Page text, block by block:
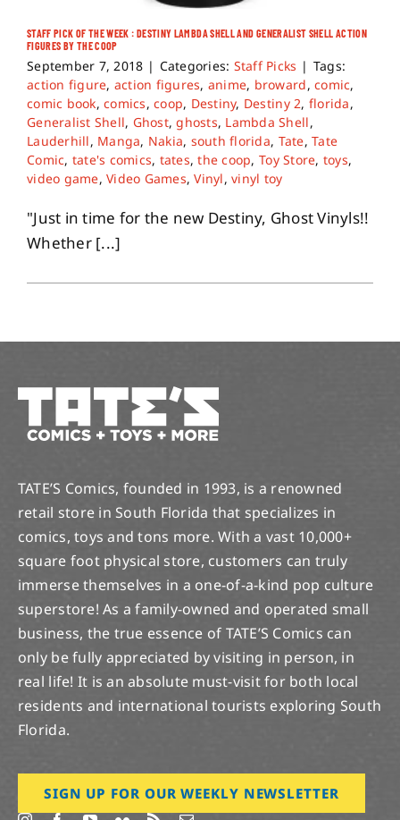
STAFF PICK OF THE WEEK : DESTINY LAMBDA SHELL AND GENERALIST SHELL ACTION
FIGURES BY THE COOP
September 7, 2018 | Categories: Staff Picks | Tags:
action figure, action figures, anime, broward,comic,
comic book,comics,coop, Destiny, Destiny 2, florida,
Generalist Shell, Ghost,ghosts, Lambda Shell,
Lauderhill, Manga, Nakia, south florida, Tate,Tate
Comic, tate's comics, tates,the coop, Toy Store, toys,
video game,Video Games,Vinyl,vinyl toy
"Just in time for the new Destiny, Ghost Vinyls!!
Whether [...]
TATE’S Comics, founded in 1993, is a renowned
retail store in South Florida that specializes in
comics, toys and tons more. With a vast 10,000+
square foot physical store, customers can truly
immerse themselves in a one-of-a-kind pop culture
superstore! As a family-owned and operated small
business, the true essence of TATE’S Comics can
only be fully appreciated by visiting in person, in
real life! It is an absolute must-visit for both local
residents and international tourists exploring South
Florida.
SIGN UP FOR OUR WEEKLY NEWSLETTER